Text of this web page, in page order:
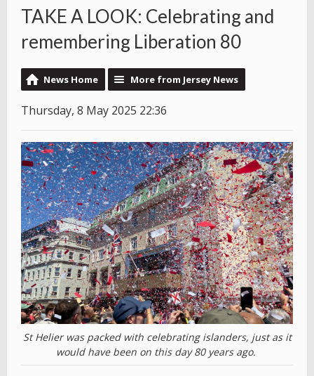
TAKE A LOOK: Celebrating and
remembering Liberation 80
News Home More from Jersey News
Thursday, 8 May 2025 22:36
St Helier was packed with celebrating islanders, just as it
would have been on this day 80 years ago.